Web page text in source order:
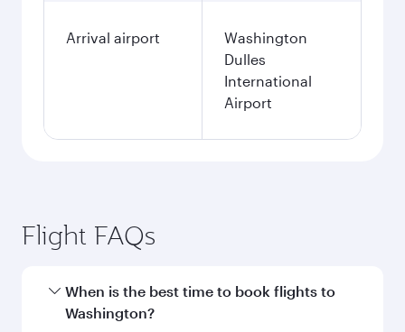
Arrival airport
Washington
Dulles
International
Airport
Flight FAQs
When is the best time to book flights to
Washington?